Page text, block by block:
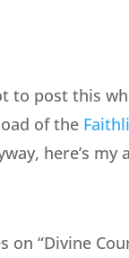
to post this
of the
here’s my
on “Divine